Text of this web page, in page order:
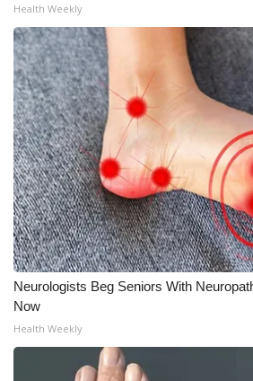
Health Weekly
Neurologists Beg Seniors With
Now
Health Weekly